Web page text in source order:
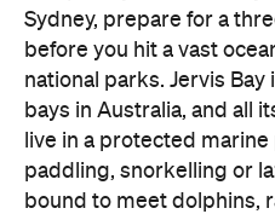
live in a protected marine
paddling, snorkelling or
bound to meet dolphins,
Port Jackson sharks, fish
whales, too.